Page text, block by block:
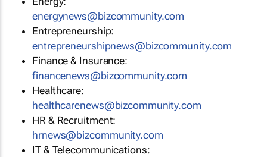
energynews@bizcommunity.com
Entrepreneurship:
entrepreneurshipnews@bizcommunity.com
Finance & Insurance:
financenews@bizcommunity.com
Healthcare:
healthcarenews@bizcommunity.com
HR & Recruitment:
hrnews@bizcommunity.com
IT & Telecommunications: